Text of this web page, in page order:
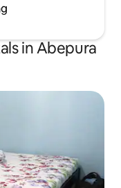
in Abepura